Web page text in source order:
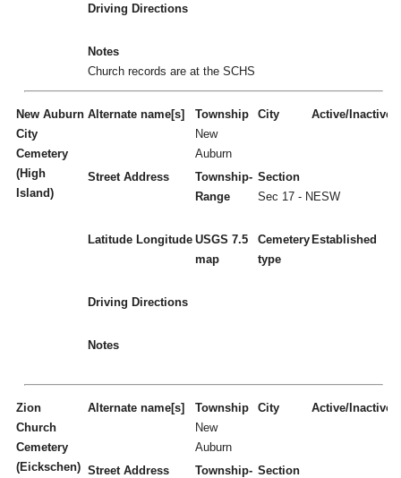
Driving Directions
Notes
Church records are at the SCHS
New Auburn
City
Cemetery
(High
Island)
Alternate name[s]
Township
New
Auburn
City Active/Inactive
Street Address
Township-
Range
Section
Sec 17 - NESW
Latitude Longitude USGS 7.5
map
Cemetery
type
Established
Driving Directions
Notes
Zion
Church
Cemetery
(Eickschen)
Alternate name[s]
Township
New
Auburn
City Active/Inactive
Street Address
Township- Section